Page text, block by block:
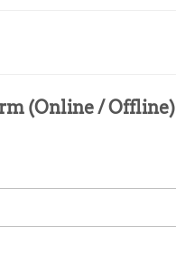
(Online / Offline)